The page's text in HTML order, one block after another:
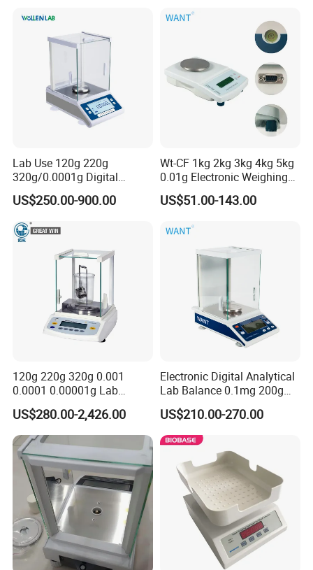
Lab Use 120g 220g
320g/0.0001g Digital
Precision Electronic
Analytical Balance
US$250.00-900.00
Wt-CF 1kg 2kg 3kg 4kg 5kg
0.01g Electronic Weighing
Scale
US$51.00-143.00
120g 220g 320g 0.001
0.0001 0.00001g Lab
Internal Electronic Analytical
Balance (Gw-044)
US$280.00-2,426.00
Electronic Digital Analytical
Lab Balance 0.1mg 200g
0.0001g High Precision
US$210.00-270.00